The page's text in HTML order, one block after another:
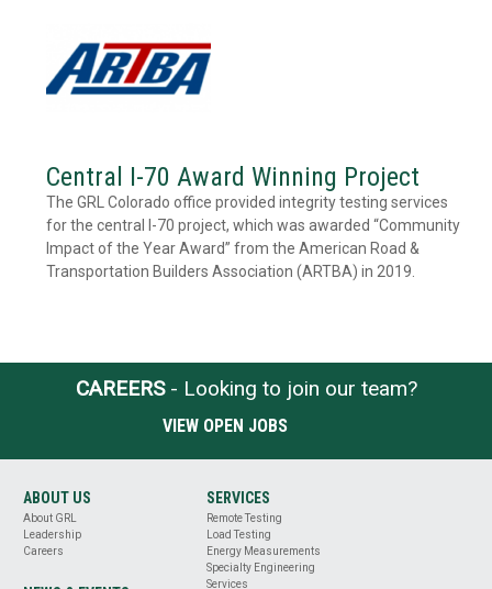
Central I-70 Award Winning Project
The GRL Colorado office provided integrity testing services
for the central I-70 project, which was awarded “Community
Impact of the Year Award” from the American Road &
Transportation Builders Association (ARTBA) in 2019.
CAREERS- Looking to join our team?
VIEW OPEN JOBS
ABOUT US
About GRL
Leadership
Careers
SERVICES
Remote Testing
Load Testing
Energy Measurements
Specialty Engineering
Services